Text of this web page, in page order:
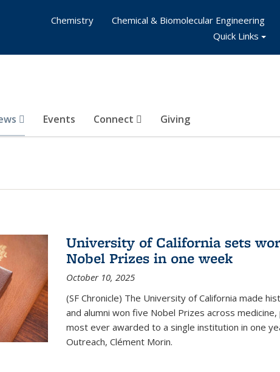
Events Connect Giving
Chemistry
Chemical & Biomolecular Engineering
Quick Links
University of California sets
Nobel Prizes in one week
October 10, 2025
(SF Chronicle) The University of California made
and alumni won five Nobel Prizes across
most ever awarded to a single institution in one
Outreach, Clément Morin.